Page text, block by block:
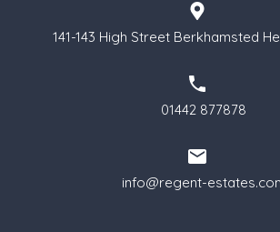
141-143 High Street Berkhamsted
01442 877878
info@regent-